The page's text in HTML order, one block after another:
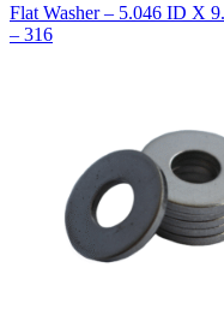
Flat Washer – 5.046 ID X
– 316